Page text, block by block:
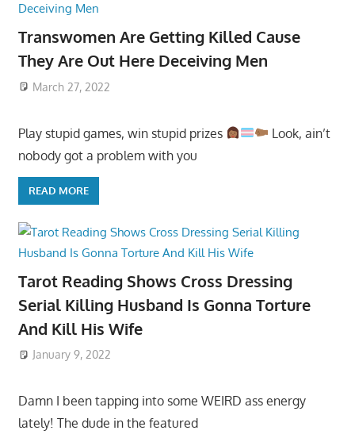
Transwomen Are Getting Killed Cause
They Are Out Here Deceiving Men
March 27, 2022
Play stupid games, win stupid prizes
Look, ain’t
nobody got a problem with you
READ MORE
Tarot Reading Shows Cross Dressing
Serial Killing Husband Is Gonna Torture
And Kill His Wife
January 9, 2022
Damn I been tapping into some WEIRD ass energy
lately! The dude in the featured